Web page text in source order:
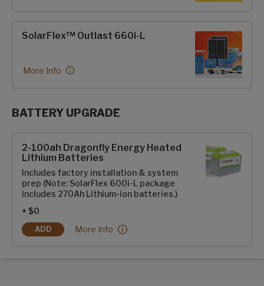
SolarFlex™ Outlast 660i-L
More Info
BATTERY UPGRADE
2-100ah Dragonfly Energy Heated
Lithium Batteries
Includes factory installation & system
prep (Note: SolarFlex 600i-L package
includes 270Ah Lithium-ion batteries.)
+ $0
ADD
2-100AH DRAGONFLY ENERGY HEATED LITHIUM BATTERIES
2-100ah Dragonfly Energy Heated Lithium
More Info